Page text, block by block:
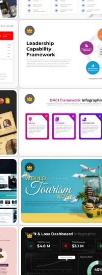
Presentation Template
Yearly Achievements
Leadership Capability
DACI Framework
Presentation Template
World Tourism Day Travel